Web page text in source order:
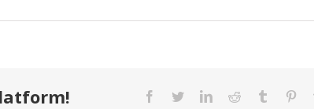
Facebook
TwitterLinkedInReddit Tumblr